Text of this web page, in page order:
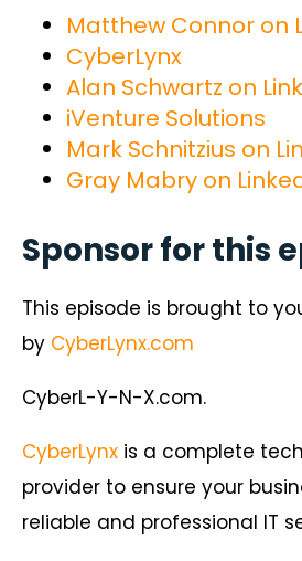
Matthew Connor on
CyberLynx
Alan Schwartz on
iVenture Solutions
Mark Schnitzius on
Gray Mabry on
Sponsor for this
This episode is brought to
by CyberLynx.com
CyberL-Y-N-X.com.
CyberLynx is a complete
provider to ensure your
reliable and professional IT